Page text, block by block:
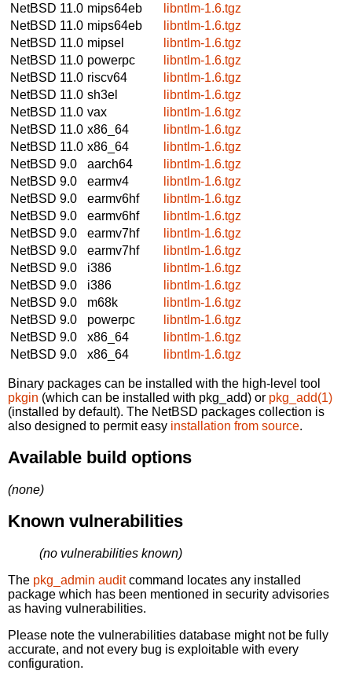
NetBSD 11.0 mips64eb
libntlm-1.6.tgz
NetBSD 11.0 mips64eb
libntlm-1.6.tgz
NetBSD 11.0 mipsel
libntlm-1.6.tgz
NetBSD 11.0 powerpc
libntlm-1.6.tgz
NetBSD 11.0 riscv64
libntlm-1.6.tgz
NetBSD 11.0 sh3el
libntlm-1.6.tgz
NetBSD 11.0 vax
libntlm-1.6.tgz
NetBSD 11.0 x86_64
libntlm-1.6.tgz
NetBSD 11.0 x86_64
libntlm-1.6.tgz
NetBSD 9.0
aarch64
libntlm-1.6.tgz
NetBSD 9.0
earmv4
libntlm-1.6.tgz
NetBSD 9.0
earmv6hf
libntlm-1.6.tgz
NetBSD 9.0
earmv6hf
libntlm-1.6.tgz
NetBSD 9.0
earmv7hf
libntlm-1.6.tgz
NetBSD 9.0
earmv7hf
libntlm-1.6.tgz
NetBSD 9.0
i386
libntlm-1.6.tgz
NetBSD 9.0
i386
libntlm-1.6.tgz
NetBSD 9.0
m68k
libntlm-1.6.tgz
NetBSD 9.0
powerpc
libntlm-1.6.tgz
NetBSD 9.0
x86_64
libntlm-1.6.tgz
NetBSD 9.0
x86_64 libntlm-1.6.tgz
Binary packages can be installed with the high-level tool
pkgin (which can be installed with pkg_add) or pkg_add(1)
(installed by default). The NetBSD packages collection is
also designed to permit easy installation from source.
Available build options
(none)
Known vulnerabilities
(no vulnerabilities known)
The pkg_admin auditcommand locates any installed
package which has been mentioned in security advisories
as having vulnerabilities.
Please note the vulnerabilities database might not be fully
accurate, and not every bug is exploitable with every
configuration.